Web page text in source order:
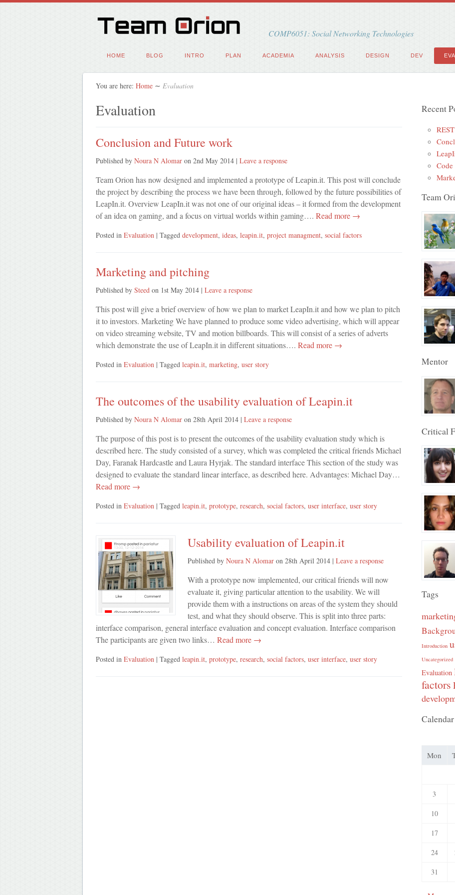
COMP6051: Social Networking Technologies
HOME BLOG INTRO PLAN ACADEMIA ANALYSIS DESIGN DEV
You are here: Home ∼ Evaluation
Evaluation
Conclusion and Future work
Published by Noura N Alomaron 2nd May 2014| Leave a response
Team Orion has now designed and implemented a prototype of Leapin.it. This post will conclude
the project by describing the process we have been through, followed by the future possibilities of
LeapIn.it. Overview LeapIn.it was not one of our original ideas – it formed from the development
of an idea on gaming, and a focus on virtual worlds within gaming…. Read more →
Posted in Evaluation | Tagged development, ideas, leapin.it, project managment, social factors
Marketing and pitching
Published by Steed on 1st May 2014| Leave a response
This post will give a brief overview of how we plan to market LeapIn.it and how we plan to pitch
it to investors. Marketing We have planned to produce some video advertising, which will appear
on video streaming website, TV and motion billboards. This will consist of a series of adverts
which demonstrate the use of LeapIn.it in different situations…. Read more →
Posted in Evaluation | Tagged leapin.it, marketing, user story
The outcomes of the usability evaluation of Leapin.it
Published by Noura N Alomaron 28th April 2014| Leave a response
The purpose of this post is to present the outcomes of the usability evaluation study which is
described here. The study consisted of a survey, which was completed the critical friends Michael
Day, Faranak Hardcastle and Laura Hyrjak. The standard interface This section of the study was
designed to evaluate the standard linear interface, as described here. Advantages: Michael Day…
Read more →
Posted in Evaluation | Tagged leapin.it, prototype, research, social factors, user interface, user story
Usability evaluation of Leapin.it
Published by Noura N Alomaron 28th April 2014| Leave a response
With a prototype now implemented, our critical friends will now
evaluate it, giving particular attention to the usability. We will
provide them with a instructions on areas of the system they should
test, and what they should observe. This is split into three parts:
interface comparison, general interface evaluation and concept evaluation. Interface comparison
The participants are given two links… Read more →
Posted in Evaluation | Tagged leapin.it, prototype, research, social factors, user interface, user story
Recent
Team
Mentor
Critical
Tags
Introduction
Uncategorized
Evaluation
factors
Calendar
Mon
3
10
17
24
31